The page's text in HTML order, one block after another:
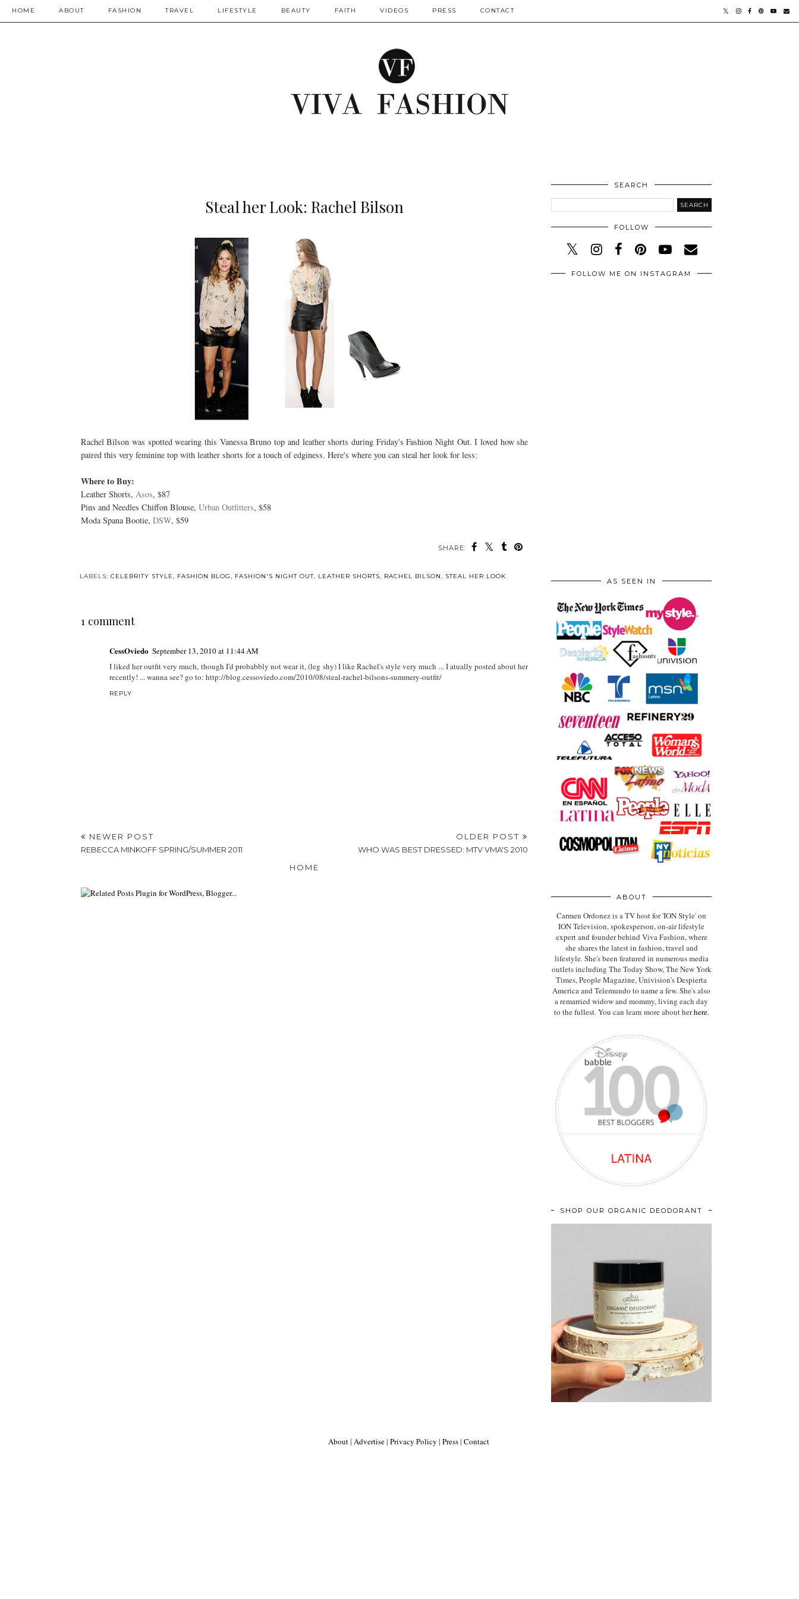
HOME ABOUT FASHION TRAVEL LIFESTYLE BEAUTY FAITH VIDEOS PRESS CONTACT
Steal her Look: Rachel Bilson
Rachel Bilson was spotted wearing this Vanessa Bruno top and leather shorts during Friday's Fashion Night Out. I loved how she
paired this very feminine top with leather shorts for a touch of edginess. Here's where you can steal her look for less:
Where to Buy:
Leather Shorts, Asos, $87
Pins and Needles Chiffon Blouse, Urban Outfitters, $58
Moda Spana Bootie, DSW, $59
SHARE:
LABELS: CELEBRITY STYLE, FASHION BLOG, FASHION'S NIGHT OUT, LEATHER SHORTS, RACHEL BILSON, STEAL HER LOOK
1 comment
CessOviedo September 13, 2010 at 11:44 AM
I liked her outfit very much, though I'd probabbly not wear it, (leg shy) I like Rachel's style very much ... I atually posted about her
recently! ... wanna see? go to: http://blog.cessoviedo.com/2010/08/steal-rachel-bilsons-summery-outfit/
REPLY
NEWER POST
REBECCA MINKOFF SPRING/SUMMER 2011
OLDER POST
WHO WAS BEST DRESSED: MTV VMA'S 2010
HOME
SEARCH
FOLLOW
FOLLOW ME ON INSTAGRAM
AS SEEN IN
ABOUT
Carmen Ordonez is a TV host for 'ION Style' on
ION Television, spokesperson, on-air lifestyle
expertand founder behind Viva Fashion, where
she shares the latest in fashion, travel and
lifestyle. She's been featured in numerous media
outlets including The Today Show, The New York
Times, People Magazine, Univision's Despierta
America and Telemundo to name a few. She's also
a remarried widow and mommy, living each day
to the fullest. You can learn more about herhere.
SHOP OUR ORGANIC DEODORANT
About| Advertise| Privacy Policy | Press| Contact